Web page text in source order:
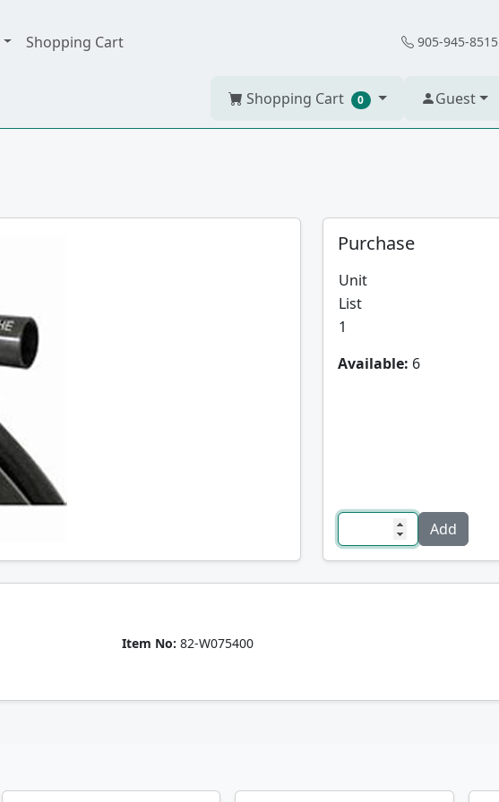
Shopping Cart 905-945-8515
Shopping Cart 0 Guest
Purchase
Unit
List
1
Available: 6
Item No: 82-W075400